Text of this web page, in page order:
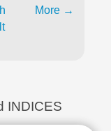
More →
INDICES